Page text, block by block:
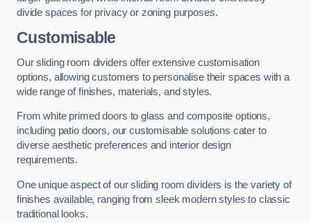
divide spaces for privacy or zoning purposes.
Customisable
Our sliding room dividers offer extensive customisation
options, allowing customers to personalise their spaces with a
wide range of finishes, materials, and styles.
From white primed doors to glass and composite options,
including patio doors, our customisable solutions cater to
diverse aesthetic preferences and interior design
requirements.
One unique aspect of our sliding room dividers is the variety of
finishes available, ranging from sleek modern styles to classic
traditional looks.